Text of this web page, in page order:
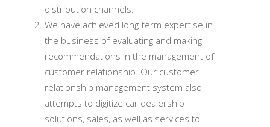
distribution channels.
We have achieved long-term expertise in
the business of evaluating and making
recommendations in the management of
customer relationship. Our customer
relationship management system also
attempts to digitize car dealership
solutions, sales, as well as services to